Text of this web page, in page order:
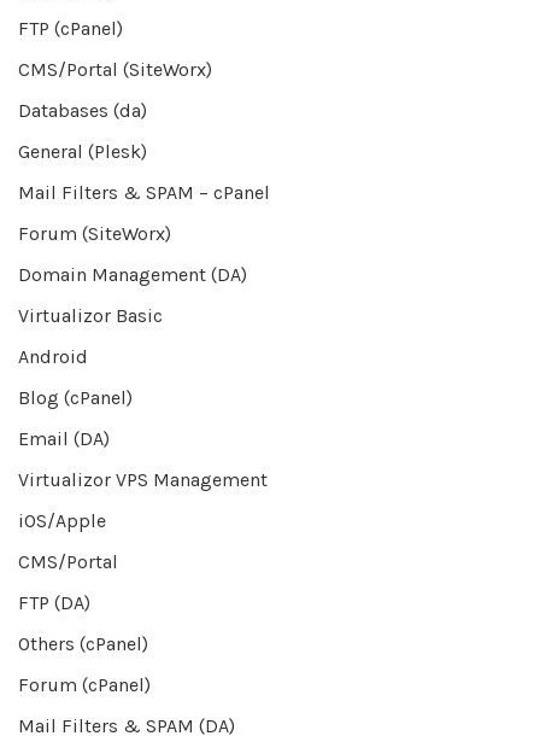
FTP (cPanel)
CMS/Portal (SiteWorx)
Databases (da)
General (Plesk)
Mail Filters & SPAM – cPanel
Forum (SiteWorx)
Domain Management (DA)
Virtualizor Basic
Android
Blog (cPanel)
Email (DA)
Virtualizor VPS Management
iOS/Apple
CMS/Portal
FTP (DA)
Others (cPanel)
Forum (cPanel)
Mail Filters & SPAM (DA)